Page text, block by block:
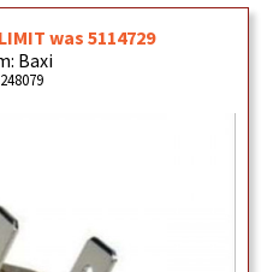
was 5114729
Baxi